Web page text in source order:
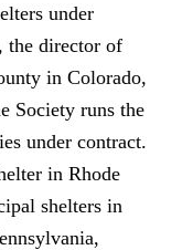
under
the director of
in Colorado,
Society runs the
under contract.
in Rhode
shelters in